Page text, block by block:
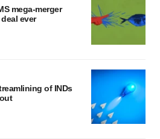
mega-merger
ever
of INDs